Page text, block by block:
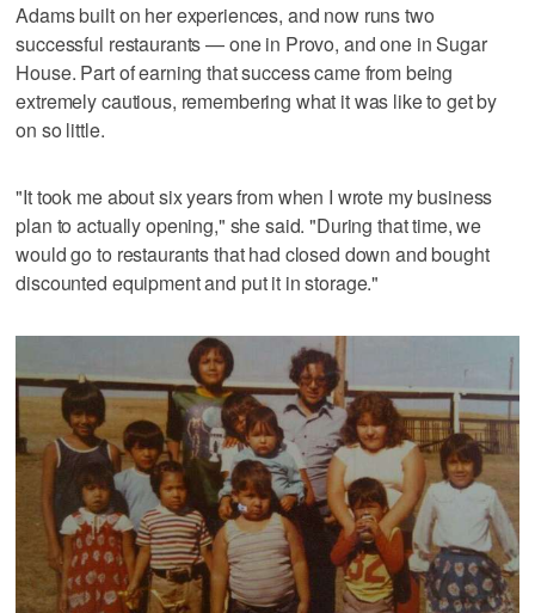
Adams built on her experiences, and now runs two
successful restaurants — one in Provo, and one in Sugar
House. Part of earning that success came from being
extremely cautious, remembering what it was like to get by
on so little.
"It took me about six years from when I wrote my business
plan to actually opening," she said. "During that time, we
would go to restaurants that had closed down and bought
discounted equipment and put it in storage."